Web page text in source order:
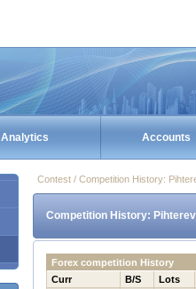
Analytics Accounts
Contest / Competition History:
Competition History:
Forex competition History
Curr
B/S
Lots